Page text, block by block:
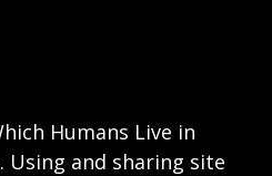
Humans Live in
and sharing site